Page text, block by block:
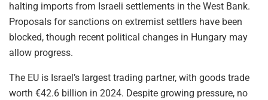
halting imports from Israeli settlements in the West Bank.
Proposals for sanctions on extremist settlers have been
blocked, though recent political changes in Hungary may
allow progress.
The EU is Israel’s largest trading partner, with goods trade
worth €42.6 billion in 2024. Despite growing pressure, no